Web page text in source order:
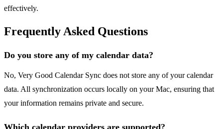
effectively.
Frequently Asked Questions
Do you store any of my calendar data?
No, Very Good Calendar Sync does not store any of your calendar
data. All synchronization occurs locally on your Mac, ensuring that
your information remains private and secure.